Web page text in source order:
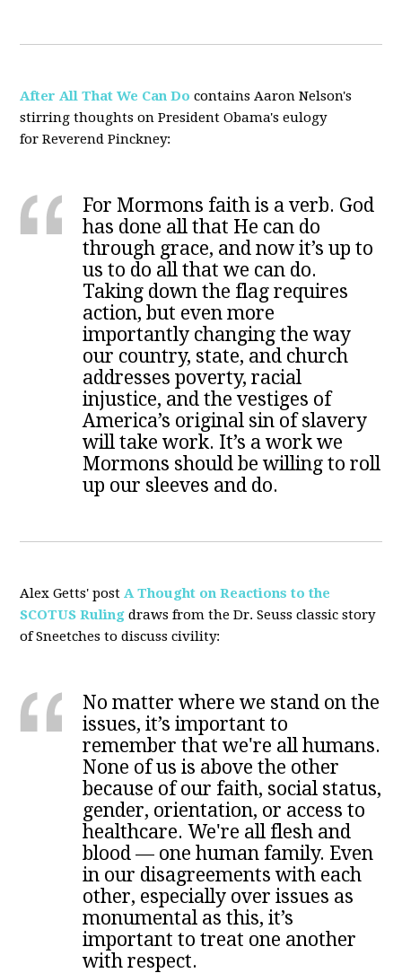
After All That We Can Do contains Aaron Nelson's
stirring thoughts on President Obama's eulogy
for Reverend Pinckney:
For Mormons faith is a verb. God
has done all that He can do
through grace, and now it’s up to
us to do all that we can do.
Taking down the flag requires
action, but even more
importantly changing the way
our country, state, and church
addresses poverty, racial
injustice, and the vestiges of
America’s original sin of slavery
will take work. It’s a work we
Mormons should be willing to roll
up our sleeves and do.
Alex Getts' post A Thought on Reactions to the
SCOTUS Ruling draws from the Dr. Seuss classic story
of Sneetches to discuss civility:
No matter where we stand on the
issues, it’s important to
remember that we're all humans.
None of us is above the other
because of our faith, social status,
gender, orientation, or access to
healthcare. We're all flesh and
blood — one human family. Even
in our disagreements with each
other, especially over issues as
monumental as this, it’s
important to treat one another
with respect.